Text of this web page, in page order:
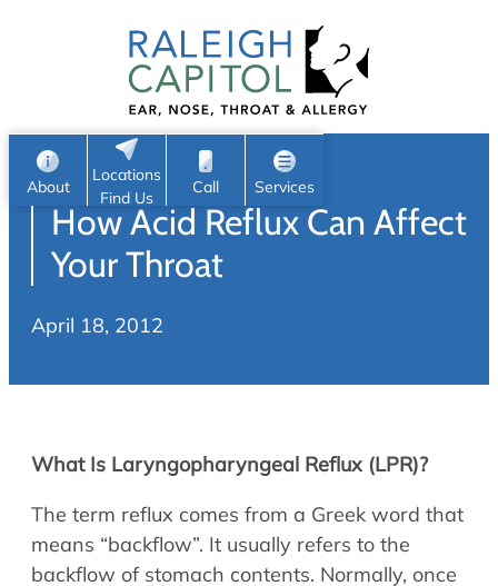
About
Request Appointment
e
a
h
Search
Home
About
About Us
ENT Physicians
Allergy Physicians
Physician Assistants
Audiology & Speech
Locations
Find Us
Call Services
Nose
Throat
Head & Neck
Sleep
Pediatric ENT
Hearing Aids
How Acid Reflux Can Affect
Your Throat
April 18, 2012
What Is Laryngopharyngeal Reflux (LPR)?
The term reflux comes from a Greek word that
means “backflow”. It usually refers to the
backflow of stomach contents. Normally, once